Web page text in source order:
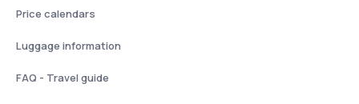
Price calendars
Luggage information
FAQ - Travel guide